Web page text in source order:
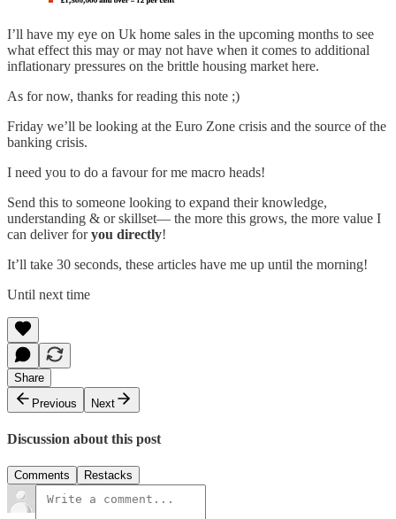
I’ll have my eye on Uk home sales in the upcoming months to see
what effect this may or may not have when it comes to additional
inflationary pressures on the brittle housing market here.
As for now, thanks for reading this note ;)
Friday we’ll be looking at the Euro Zone crisis and the source of the
banking crisis.
I need you to do a favour for me macro heads!
Send this to someone looking to expand their knowledge,
understanding & or skillset— the more this grows, the more value I
can deliver foryou directly!
It’ll take 30 seconds, these articles have me up until the morning!
Until next time
Share
Previous
Next
Discussion about this post
Comments Restacks